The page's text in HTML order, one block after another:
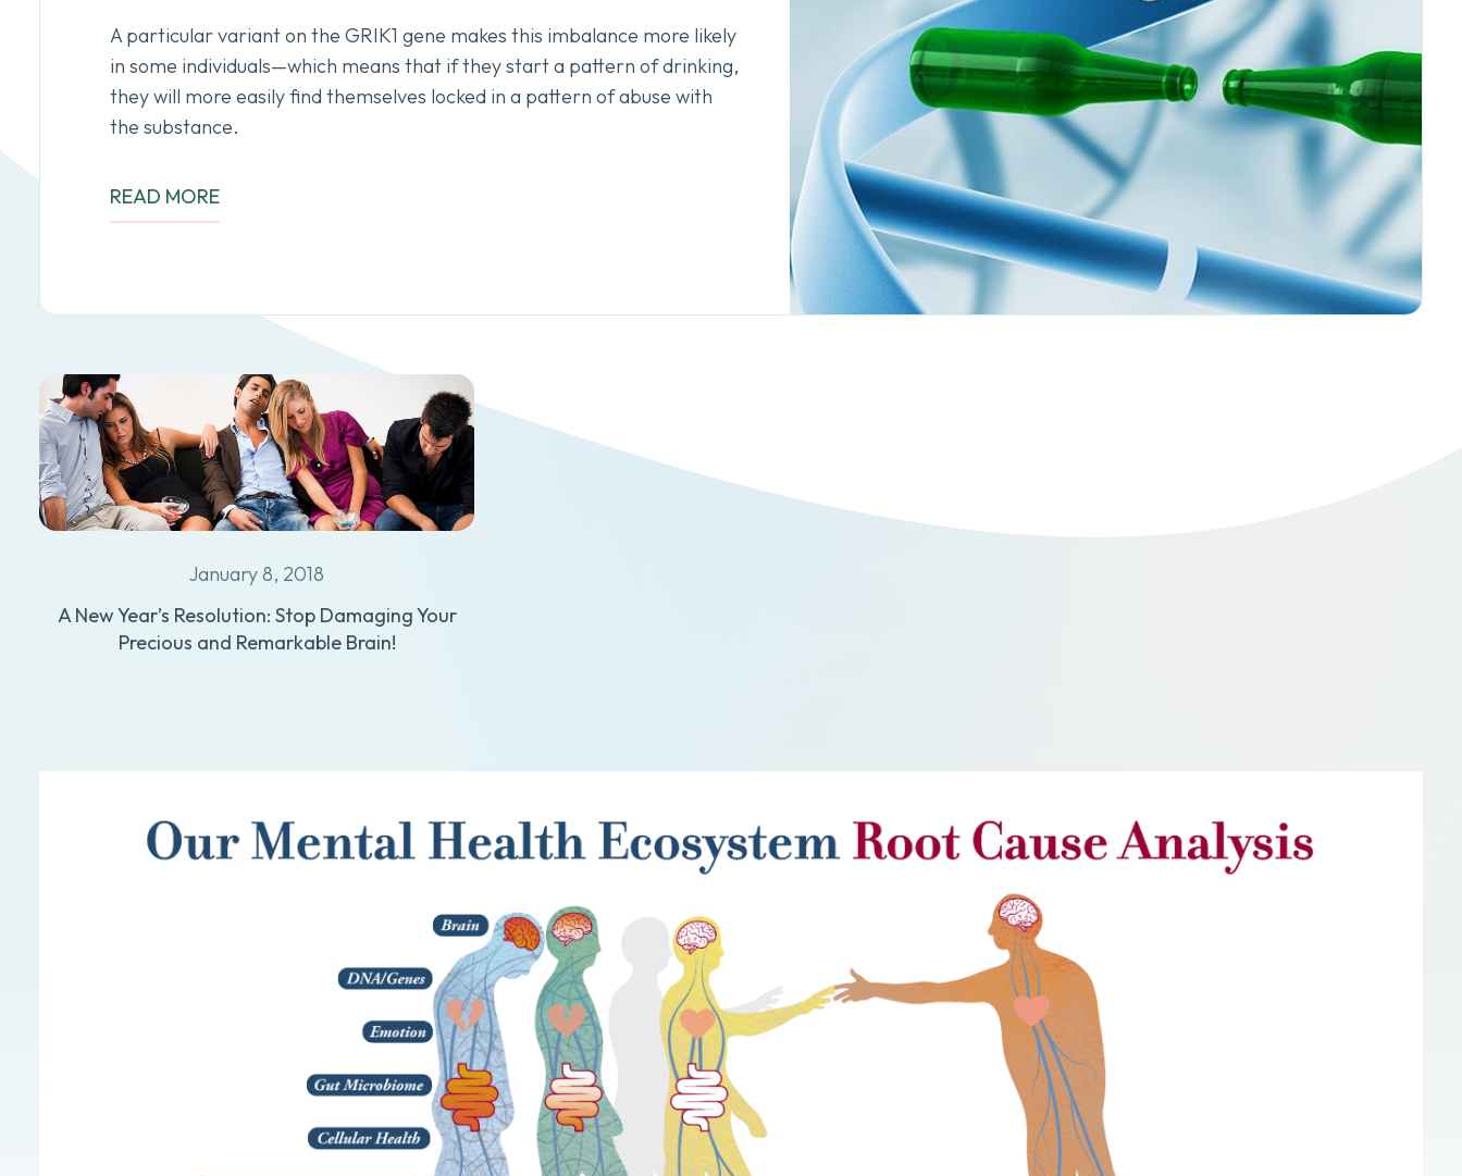
A particular variant on the GRIK1 gene makes this imbalance more likely
in some individuals—which means that if they start a pattern of drinking,
they will more easily find themselves locked in a pattern of abuse with
the substance.
READ MORE
January 8, 2018
A New Year’s Resolution: Stop Damaging Your
Precious and Remarkable Brain!